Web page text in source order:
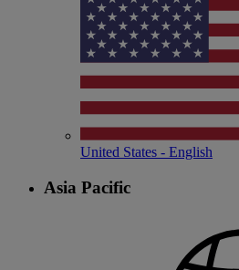
United States - English
Asia Pacific